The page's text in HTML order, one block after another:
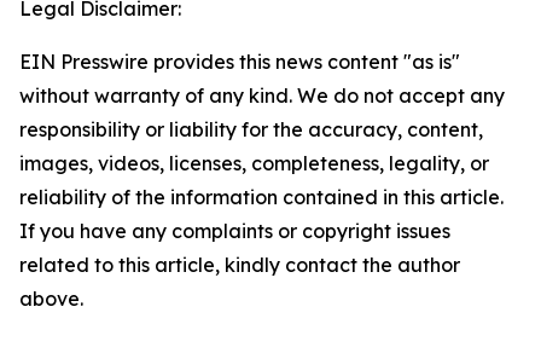
Legal Disclaimer:
EIN Presswire provides this news content "as is"
without warranty of any kind. We do not accept any
responsibility or liability for the accuracy, content,
images, videos, licenses, completeness, legality, or
reliability of the information contained in this article.
If you have any complaints or copyright issues
related to this article, kindly contact the author
above.